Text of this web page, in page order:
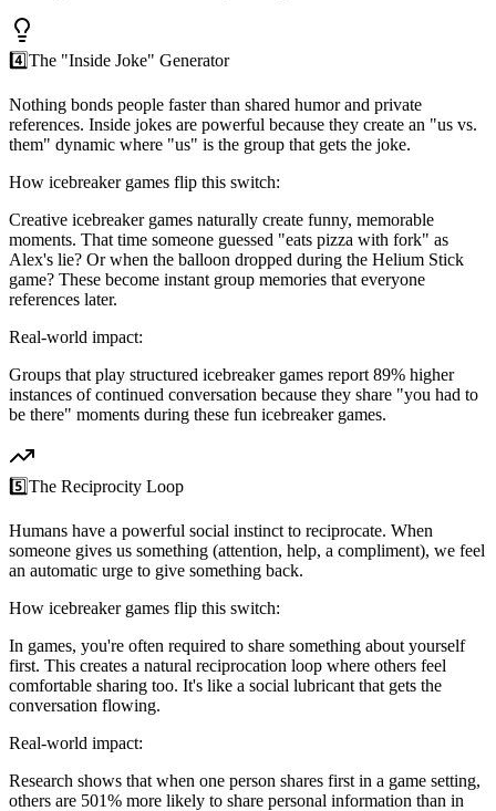
4️⃣The "Inside Joke" Generator
Nothing bonds people faster than shared humor and private
references. Inside jokes are powerful because they create an "us vs.
them" dynamic where "us" is the group that gets the joke.
How icebreaker games flip this switch:
Creative icebreaker games naturally create funny, memorable
moments. That time someone guessed "eats pizza with fork" as
Alex's lie? Or when the balloon dropped during the Helium Stick
game? These become instant group memories that everyone
references later.
Real-world impact:
Groups that play structured icebreaker games report 89% higher
instances of continued conversation because they share "you had to
be there" moments during these fun icebreaker games.
5️⃣The Reciprocity Loop
Humans have a powerful social instinct to reciprocate. When
someone gives us something (attention, help, a compliment), we feel
an automatic urge to give something back.
How icebreaker games flip this switch:
In games, you're often required to share something about yourself
first. This creates a natural reciprocation loop where others feel
comfortable sharing too. It's like a social lubricant that gets the
conversation flowing.
Real-world impact:
Research shows that when one person shares first in a game setting,
others are 501% more likely to share personal information than in